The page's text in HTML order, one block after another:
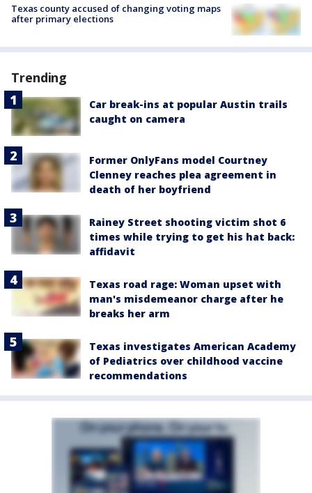
Texas county accused of changing voting maps
after primary elections
Trending
Car break-ins at popular Austin trails
caught on camera
Former OnlyFans model Courtney
Clenney reaches plea agreement in
death of her boyfriend
Rainey Street shooting victim shot 6
times while trying to get his hat back:
affidavit
Texas road rage: Woman upset with
man's misdemeanor charge after he
breaks her arm
Texas investigates American Academy
of Pediatrics over childhood vaccine
recommendations